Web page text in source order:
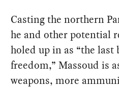
Casting the northern
he and other potential
holed up in as “the last
freedom,” Massoud is
weapons, more